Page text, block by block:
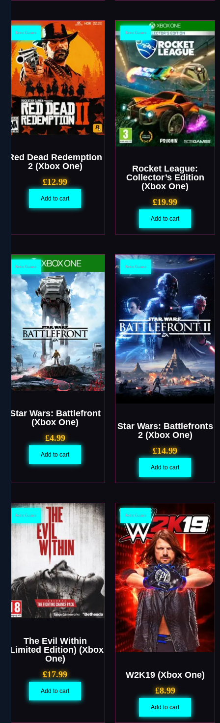
Retro Games
Red Dead Redemption
2 (Xbox One)
£12.99
Add to cart
Retro Games
Rocket League:
Collector’s Edition
(Xbox One)
£19.99
Add to cart
Retro Games
Star Wars: Battlefront
(Xbox One)
£4.99
Add to cart
Retro Games
Star Wars: Battlefronts
2 (Xbox One)
£14.99
Add to cart
Retro Games
The Evil Within
(Limited Edition) (Xbox
One)
£17.99
Add to cart
Retro Games
W2K19 (Xbox One)
£8.99
Add to cart